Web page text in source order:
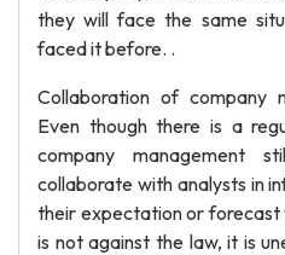
they will face the same
faced it before. .
Collaboration of company
Even though there is a
company management
collaborate with analysts in
their expectation or forecast
is not against the law, it is